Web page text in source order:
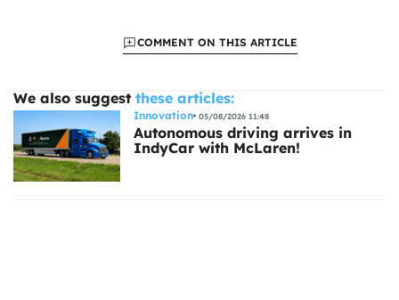
COMMENT ON THIS ARTICLE
We also suggest these articles:
Innovation 05/08/2026 11:48
Autonomous driving arrives in
IndyCar with McLaren!